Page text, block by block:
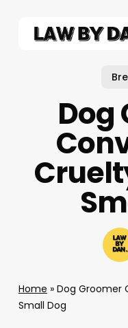
Dog
Home » Dog Groomer
Small Dog